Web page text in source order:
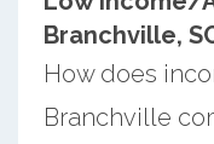
Branchville,
How does
Branchville